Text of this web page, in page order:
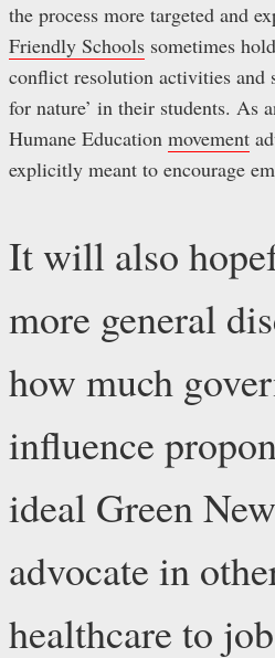
the process more targeted and
Friendly Schools sometimes
conflict resolution activities and
for nature’ in their students. As
Humane Education movement
explicitly meant to encourage
It will also
more general
how much
influence
ideal Green
advocate in
healthcare to